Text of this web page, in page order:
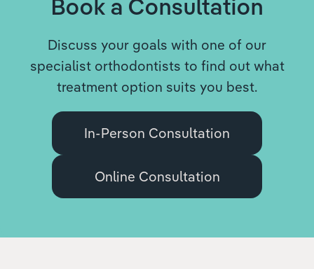
Book a Consultation
Discuss your goals with one of our
specialist orthodontists to find out what
treatment option suits you best.
In-Person Consultation
Online Consultation